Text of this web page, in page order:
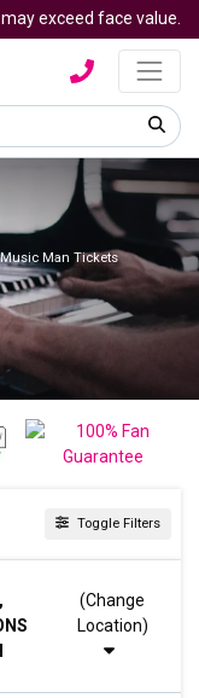
exceed face value.
Man Tickets
Toggle Filters
(Change